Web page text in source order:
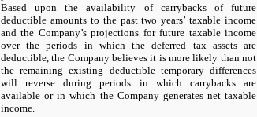
Based upon the availability of carrybacks of future
deductible amounts to the pasttwo years’ taxable income
and the Company’s projections for future taxable income
over the periods in which the deferred tax assets are
deductible, the Company believes it is more likely than not
the remaining existing deductible temporary differences
will reverse during periods in which carrybacks are
available or in which the Company generates net taxable
income.